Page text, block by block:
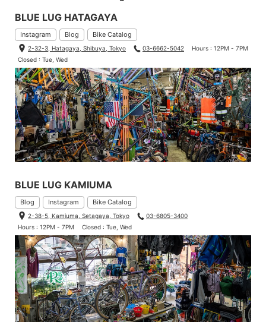
BLUE LUG HATAGAYA
Instagram Blog Bike Catalog
2-32-3, Hatagaya, Shibuya, Tokyo 03-6662-5042
Hours : 12PM - 7PM
Closed : Tue, Wed
BLUE LUG KAMIUMA
Blog Instagram Bike Catalog
2-38-5, Kamiuma, Setagaya, Tokyo
03-6805-3400
Hours : 12PM - 7PM
Closed : Tue, Wed